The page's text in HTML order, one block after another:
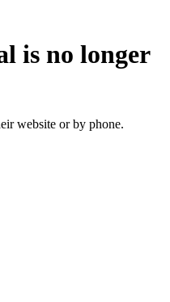
is no longer
website or by phone.